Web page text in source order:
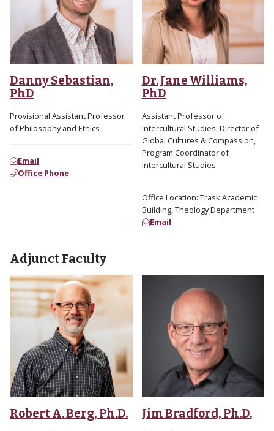
Danny Sebastian,
PhD
Provisional Assistant Professor
of Philosophy and Ethics
Email
Office Phone
Dr. Jane Williams,
PhD
Assistant Professor of
Intercultural Studies, Director of
Global Cultures & Compassion,
Program Coordinator of
Intercultural Studies
Office Location: Trask Academic
Building, Theology Department
Email
Adjunct Faculty
Robert A. Berg, Ph.D. Jim Bradford, Ph.D.